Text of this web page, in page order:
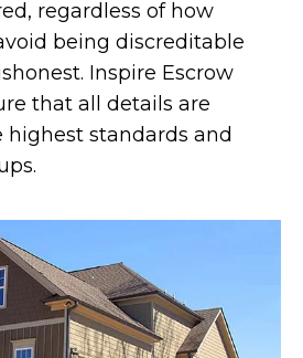
regardless of how
being discreditable
Inspire Escrow
that all details are
standards and